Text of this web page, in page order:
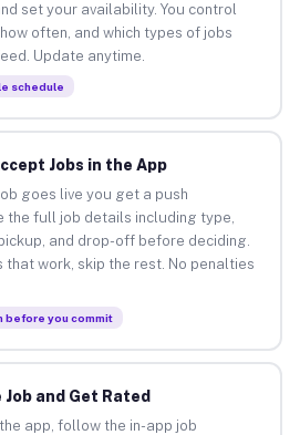
set your availability. You control
often, and which types of jobs
Update anytime.
schedule
Jobs in the App
goes live you get a push
the full job details including type,
and drop-off before deciding.
that work, skip the rest. No penalties
before you commit
and Get Rated
app, follow the in-app job